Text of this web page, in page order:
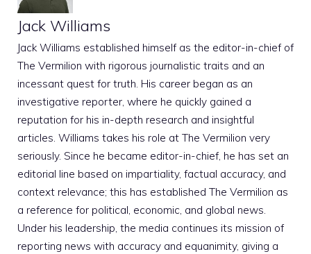
Jack Williams
Jack Williams established himself as the editor-in-chief of
The Vermilion with rigorous journalistic traits and an
incessant quest for truth. His career began as an
investigative reporter, where he quickly gained a
reputation for his in-depth research and insightful
articles. Williams takes his role at The Vermilion very
seriously. Since he became editor-in-chief, he has set an
editorial line based on impartiality, factual accuracy, and
context relevance; this has established The Vermilion as
a reference for political, economic, and global news.
Under his leadership, the media continues its mission of
reporting news with accuracy and equanimity, giving a